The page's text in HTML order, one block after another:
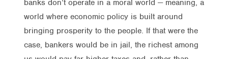
banks don’t operate in a moral world — meaning, a
world where economic policy is built around
bringing prosperity to the people. If that were the
case, bankers would be in jail, the richest among